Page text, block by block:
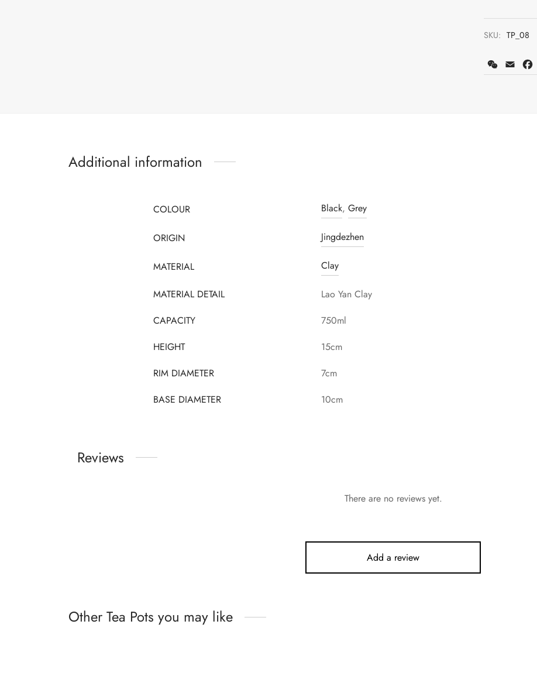
SKU: TP_08
WeChat
Email
Additional information
COLOUR Black, Grey
ORIGIN Jingdezhen
MATERIAL Clay
MATERIAL DETAIL
Lao Yan Clay
CAPACITY
750ml
HEIGHT
15cm
RIM DIAMETER
7cm
BASE DIAMETER
10cm
Reviews
There are no reviews yet.
Add a review
Other Tea Pots you may like